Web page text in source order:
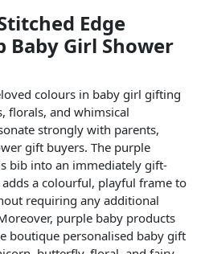
Edge
Baby Girl Shower
colours in baby girl gifting
florals, and whimsical
strongly with parents,
gift buyers. The purple
bib into an immediately gift-
a colourful, playful frame to
requiring any additional
purple baby products
boutique personalised baby gift